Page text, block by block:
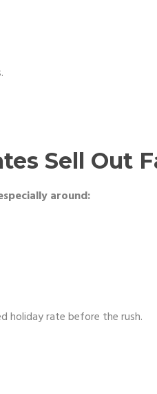
Sell Out
around:
holiday rate before the rush.